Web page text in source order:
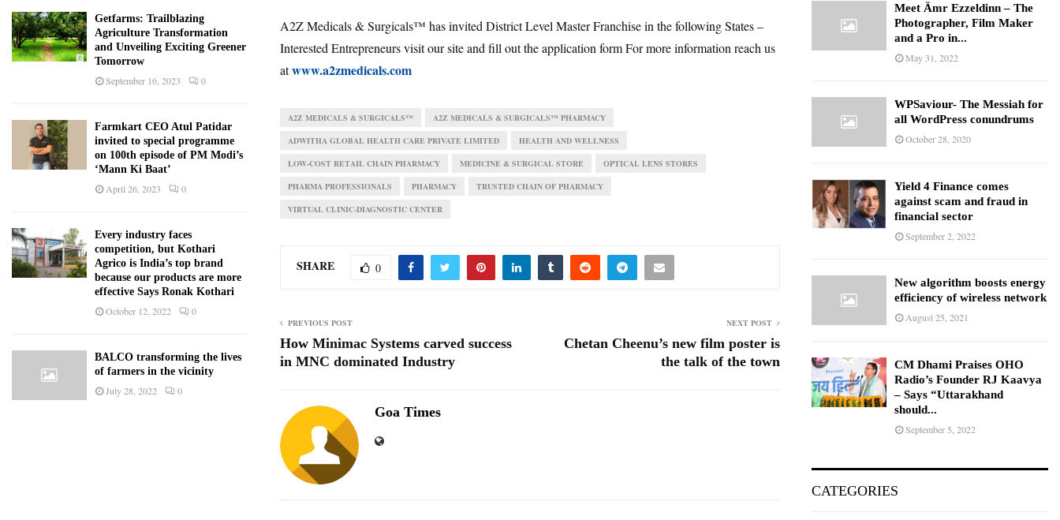
A2Z Medicals & Surgicals™ has invited District Level Master Franchise in the following States –
Interested Entrepreneurs visit our site and fill out the application form For more information reach us
atwww.a2zmedicals.com
A2Z MEDICALS & SURGICALS™ A2Z MEDICALS & SURGICALS™ PHARMACY
ADWITHA GLOBAL HEALTH CARE PRIVATE LIMITED HEALTH AND WELLNESS
LOW-COST RETAIL CHAIN PHARMACY MEDICINE & SURGICAL STORE OPTICAL LENS STORES
PHARMA PROFESSIONALS PHARMACY TRUSTED CHAIN OF PHARMACY
VIRTUAL CLINIC-DIAGNOSTIC CENTER
SHARE 0
PREVIOUS POST
How Minimac Systems carved success
in MNC dominated Industry
NEXT POST
Chetan Cheenu’s new film poster is
the talk of the town
Goa Times
Getfarms: Trailblazing
Agriculture Transformation
and Unveiling Exciting Greener
Tomorrow
September 16, 2023 0
Farmkart CEO Atul Patidar
invited to special programme
on 100th episode of PM Modi’s
‘Mann Ki Baat’
April 26, 2023 0
Every industry faces
competition, but Kothari
Agrico is India’s top brand
because our products are more
effective Says Ronak Kothari
October 12, 2022 0
BALCO transforming the lives
of farmers in the vicinity
July 28, 2022 0
Meet Ämr Ezzeldinn – The
Photographer, Film Maker
and a Pro in...
May 31, 2022
WPSaviour- The Messiah for
all WordPress conundrums
October 28, 2020
Yield 4 Finance comes
against scam and fraud in
financial sector
September 2, 2022
New algorithm boosts energy
efficiency of wireless network
August 25, 2021
CM Dhami Praises OHO
Radio’s Founder RJ Kaavya
– Says “Uttarakhand
should...
September 5, 2022
CATEGORIES